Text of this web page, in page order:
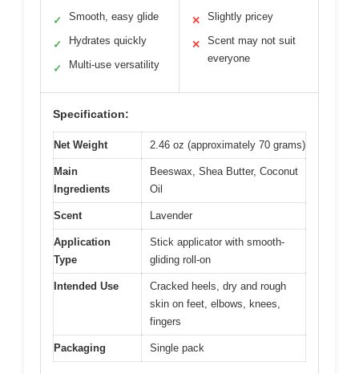
✓ Smooth, easy glide
✓ Hydrates quickly
✓ Multi-use versatility
✕ Slightly pricey
✕
Scent may not suit
everyone
Specification:
Net Weight 2.46 oz (approximately 70 grams)
Main
Ingredients
Beeswax, Shea Butter, Coconut
Oil
Scent Lavender
Application
Type
Stick applicator with smooth-
gliding roll-on
Intended Use
Cracked heels, dry and rough
skin on feet, elbows, knees,
fingers
Packaging Single pack